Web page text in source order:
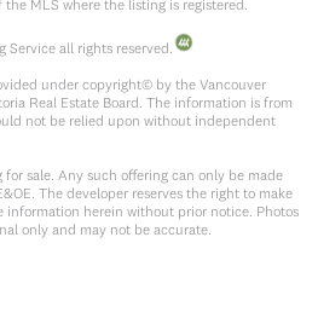
MLS where the listing is registered.
all rights reserved.
under copyright© by the Vancouver
Real Estate Board. The information is from
not be relied upon without independent
sale. Any such offering can only be made
The developer reserves the right to make
information herein without prior notice. Photos
only and may not be accurate.